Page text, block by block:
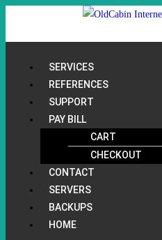
SERVICES
REFERENCES
SUPPORT
PAY BILL
CART
CHECKOUT
CONTACT
SERVERS
BACKUPS
HOME